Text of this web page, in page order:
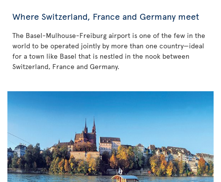
Where Switzerland, France and Germany meet
The Basel-Mulhouse-Freiburg airport is one of the few in the
world to be operated jointly by more than one country—ideal
for a town like Basel that is nestled in the nook between
Switzerland, France and Germany.